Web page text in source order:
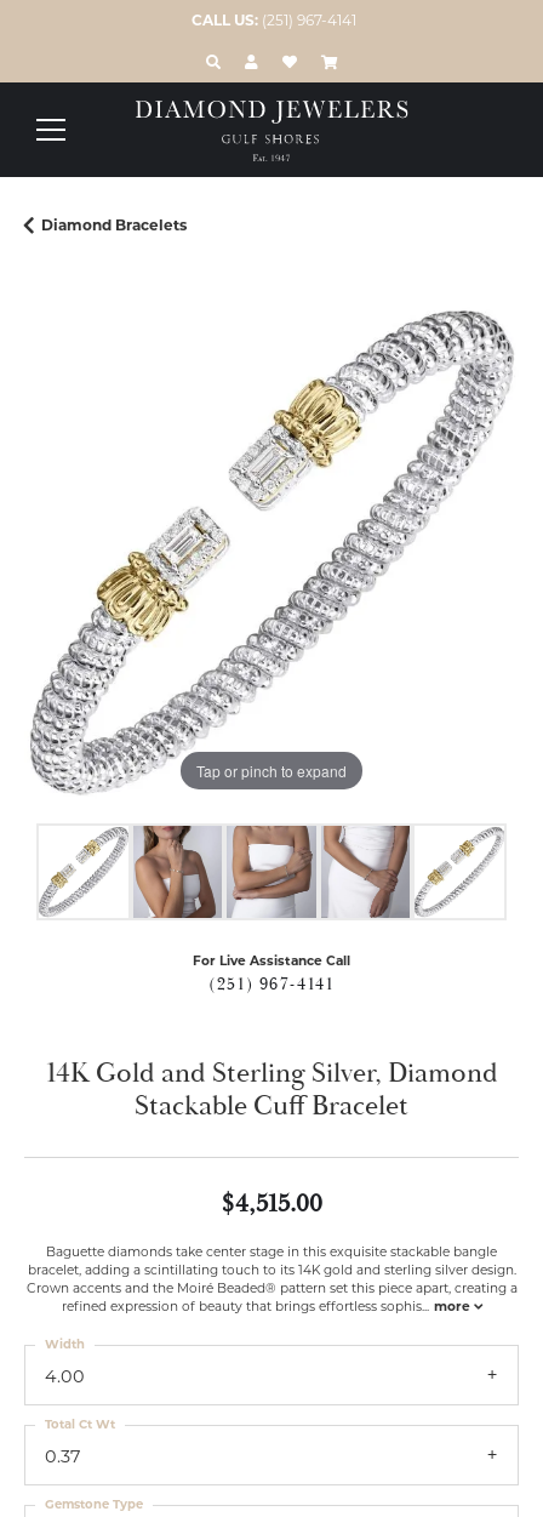
CALL US: (251) 967-4141
TOGGLE TOOLBAR SEARCH MENU
TOGGLE MY ACCOUNT MENU
TOGGLE MY WISH LIST
Diamond Bracelets
Tap or pinch to expand
For Live Assistance Call
(251) 967-4141
14K Gold and Sterling Silver, Diamond
Stackable Cuff Bracelet
$4,515.00
Baguette diamonds take center stage in this exquisite stackable bangle
bracelet, adding a scintillating touch to its 14K gold and sterling silver design.
Crown accents and the Moiré Beaded® pattern set this piece apart, creating a
refined expression of beauty that brings effortless sophis... more
4.00
Width
0.37
Total Ct Wt
Gemstone Type